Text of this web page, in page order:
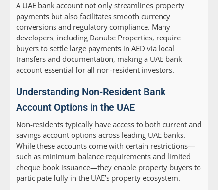
A UAE bank account not only streamlines property
payments but also facilitates smooth currency
conversions and regulatory compliance. Many
developers, including Danube Properties, require
buyers to settle large payments in AED via local
transfers and documentation, making a UAE bank
account essential for all non-resident investors.
Understanding Non-Resident Bank
Account Options in the UAE
Non-residents typically have access to both current and
savings account options across leading UAE banks.
While these accounts come with certain restrictions—
such as minimum balance requirements and limited
cheque book issuance—they enable property buyers to
participate fully in the UAE’s property ecosystem.